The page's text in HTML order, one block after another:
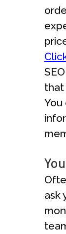
that
You
ask